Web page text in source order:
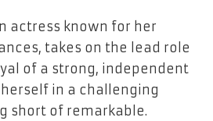
actress known for her
takes on the lead role
of a strong, independent
in a challenging
short of remarkable.